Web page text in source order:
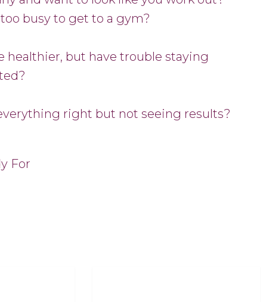
busy to get to a gym?
healthier, but have trouble staying
right but not seeing results?
For